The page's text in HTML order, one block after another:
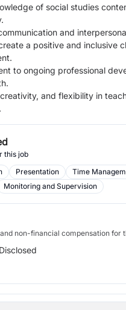
of social studies
and
a positive and inclusive
to ongoing professional
and flexibility in
this job
Presentation
Time
Monitoring and Supervision
non-financial compensation for